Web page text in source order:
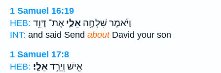
1 Samuel 16:19
HEB:
וַיֹּ֕אמֶר שִׁלְחָ֥ה אֵלַ֛י אֶת־ דָּוִ֥ד
INT: and said Send aboutDavid your son
1 Samuel 17:8
HEB:
אִ֖ישׁ וְיֵרֵ֥דאֵלָֽי׃